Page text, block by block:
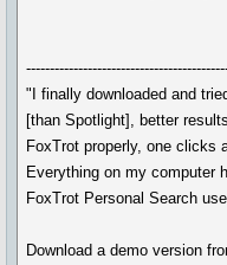
"I finally downloaded and
[than Spotlight], better
FoxTrot properly, one clicks
Everything on my computer
FoxTrot Personal Search
Download a demo version